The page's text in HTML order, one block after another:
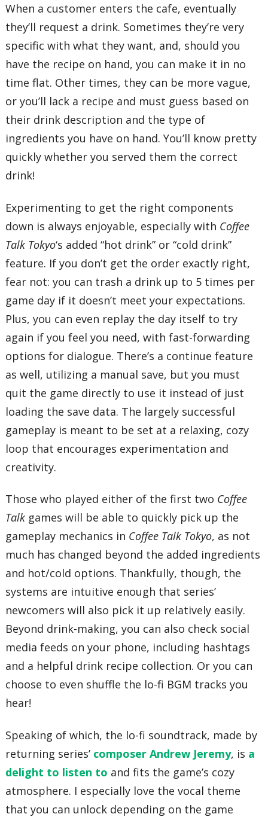
When a customer enters the cafe, eventually
they’ll request a drink. Sometimes they’re very
specific with what they want, and, should you
have the recipe on hand, you can make it in no
time flat. Other times, they can be more vague,
or you’ll lack a recipe and must guess based on
their drink description and the type of
ingredients you have on hand. You’ll know pretty
quickly whether you served them the correct
drink!
Experimenting to get the right components
down is always enjoyable, especially with Coffee
Talk Tokyo‘s added “hot drink” or “cold drink”
feature. If you don’t get the order exactly right,
fear not: you can trash a drink up to 5 times per
game day if it doesn’t meet your expectations.
Plus, you can even replay the day itself to try
again if you feel you need, with fast-forwarding
options for dialogue. There’s a continue feature
as well, utilizing a manual save, but you must
quit the game directly to use it instead of just
loading the save data. The largely successful
gameplay is meant to be set at a relaxing, cozy
loop that encourages experimentation and
creativity.
Those who played either of the first two Coffee
Talk games will be able to quickly pick up the
gameplay mechanics in Coffee Talk Tokyo, as not
much has changed beyond the added ingredients
and hot/cold options. Thankfully, though, the
systems are intuitive enough that series’
newcomers will also pick it up relatively easily.
Beyond drink-making, you can also check social
media feeds on your phone, including hashtags
and a helpful drink recipe collection. Or you can
choose to even shuffle the lo-fi BGM tracks you
hear!
Speaking of which, the lo-fi soundtrack, made by
returning series’ composer Andrew Jeremy, is a
delight to listen to and fits the game’s cozy
atmosphere. I especially love the vocal theme
that you can unlock depending on the game